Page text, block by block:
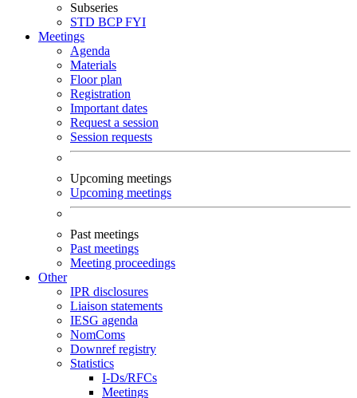
Subseries
STD BCPFYI
Meetings
Agenda
Materials
Floor plan
Registration
Important dates
Request a session
Session requests
Upcoming meetings
Upcoming meetings
Past meetings
Past meetings
Meeting proceedings
Other
IPR disclosures
Liaison statements
IESG agenda
NomComs
Downref registry
Statistics
I-Ds/RFCs
Meetings